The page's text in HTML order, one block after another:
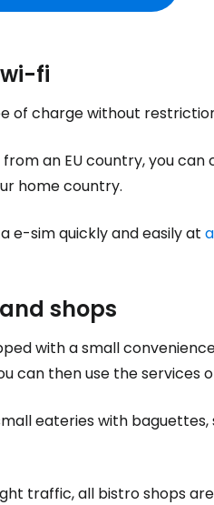
fi
of charge without
from an EU country, you
home country.
e-sim quickly and easily at
shops
with a small
can then use the services
eateries with
traffic, all bistro shops
Sign in
... the worldwide travel